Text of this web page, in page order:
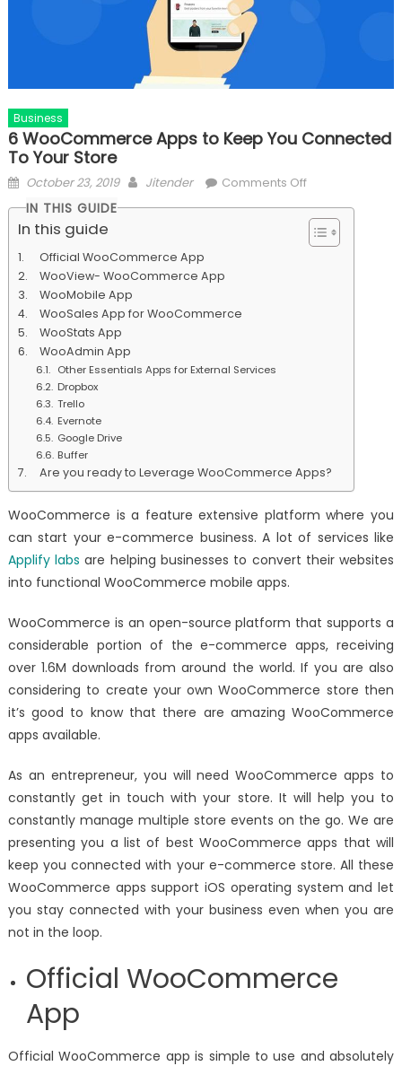
Business
6 WooCommerce Apps to Keep You Connected
To Your Store
Posted
on
October 23, 2019 Author
Jitender Comments Offon
WooCommerce
Apps
IN THIS GUIDE
In this guide
Official WooCommerce App
WooView- WooCommerce App
WooMobile App
WooSales App for WooCommerce
WooStats App
WooAdmin App
Other Essentials Apps for External Services
Dropbox
Trello
Evernote
Google Drive
Buffer
Are you ready to Leverage WooCommerce Apps?
WooCommerce is a feature extensive platform where you
can start your e-commerce business. A lot of services like
Applify labs are helping businesses to convert their websites
into functional WooCommerce mobile apps.
WooCommerce is an open-source platform that supports a
considerable portion of the e-commerce apps, receiving
over 1.6M downloads from around the world. If you are also
considering to create your own WooCommerce store then
it’s good to know that there are amazing WooCommerce
apps available.
As an entrepreneur, you will need WooCommerce apps to
constantly get in touch with your store. It will help you to
constantly manage multiple store events on the go. We are
presenting you a list of best WooCommerce apps that will
keep you connected with your e-commerce store. All these
WooCommerce apps support iOS operating system and let
you stay connected with your business even when you are
not in the loop.
Official WooCommerce
App
Official WooCommerce app is simple to use and absolutely